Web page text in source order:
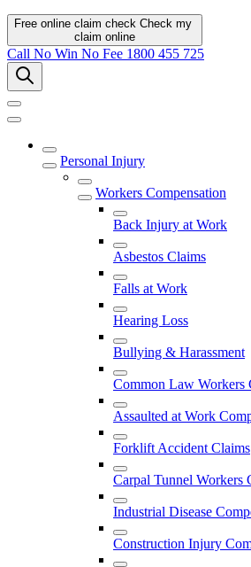
Free online claim check Check my
claim online
Call No Win No Fee 1800 455 725
Personal Injury
Workers Compensation
Back Injury at Work
Asbestos Claims
Falls at Work
Hearing Loss
Bullying & Harassment
Common Law Workers
Assaulted at Work
Forklift Accident Claims
Carpal Tunnel Workers
Industrial Disease
Construction Injury